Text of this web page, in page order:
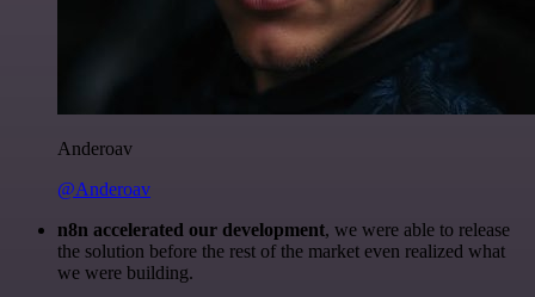
Anderoav
@Anderoav
n8n accelerated our development, we were able to release
the solution before the rest of the market even realized what
we were building.